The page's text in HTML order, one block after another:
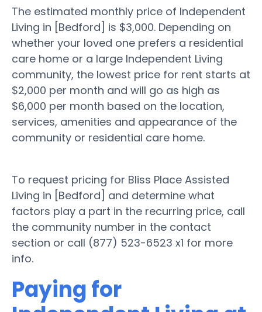
The estimated monthly price of Independent
Living in [Bedford] is $3,000. Depending on
whether your loved one prefers a residential
care home or a large Independent Living
community, the lowest price for rent starts at
$2,000 per month and will go as high as
$6,000 per month based on the location,
services, amenities and appearance of the
community or residential care home.
To request pricing for Bliss Place Assisted
Living in [Bedford] and determine what
factors play a part in the recurring price, call
the community number in the contact
section or call (877) 523-6523 x1 for more
info.
Paying for